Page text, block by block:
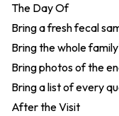
The Day Of
Bring a fresh fecal
Bring the whole
Bring photos of the
Bring a list of every
After the Visit